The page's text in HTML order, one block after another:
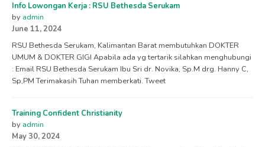
Info Lowongan Kerja : RSU Bethesda Serukam
by admin
June 11, 2024
RSU Bethesda Serukam, Kalimantan Barat membutuhkan DOKTER
UMUM & DOKTER GIGI Apabila ada yg tertarik silahkan menghubungi
: Email RSU Bethesda Serukam Ibu Sri dr. Novika, Sp.M drg. Hanny C,
Sp,PM Terimakasih Tuhan memberkati. Tweet
Training Confident Christianity
by admin
May 30, 2024